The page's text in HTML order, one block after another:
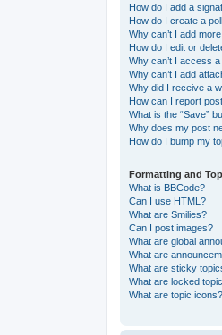
How do I add a
How do I create a
Why can’t I add
How do I edit or
Why can’t I access
Why can’t I add
Why did I receive a
How can I report
What is the “Save”
Why does my post
How do I bump my
Formatting and
What is BBCode?
Can I use HTML?
What are Smilies?
Can I post images?
What are global
What are
What are sticky
What are locked
What are topic icons?